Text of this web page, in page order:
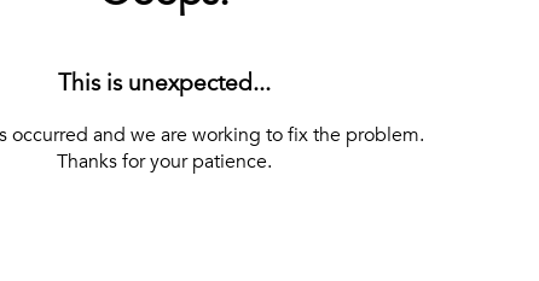
This is unexpected...
occurred and we are working to fix the problem.
Thanks for your patience.